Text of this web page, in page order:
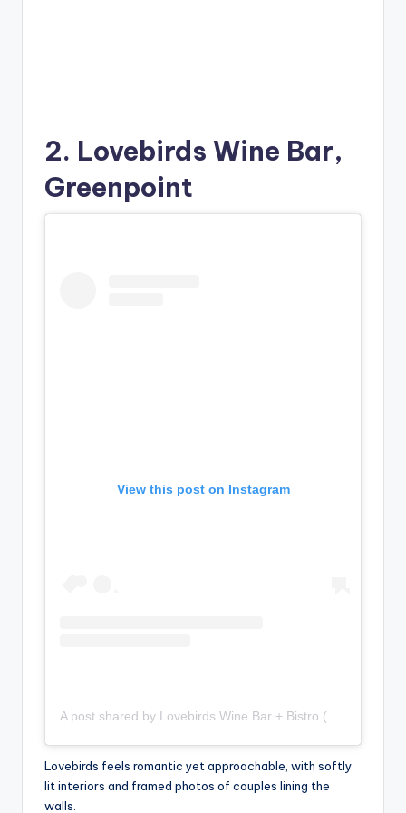
2. Lovebirds Wine Bar,
Greenpoint
View this post on Instagram
Lovebirds feels romantic yet approachable, with softly
lit interiors and framed photos of couples lining the
walls.